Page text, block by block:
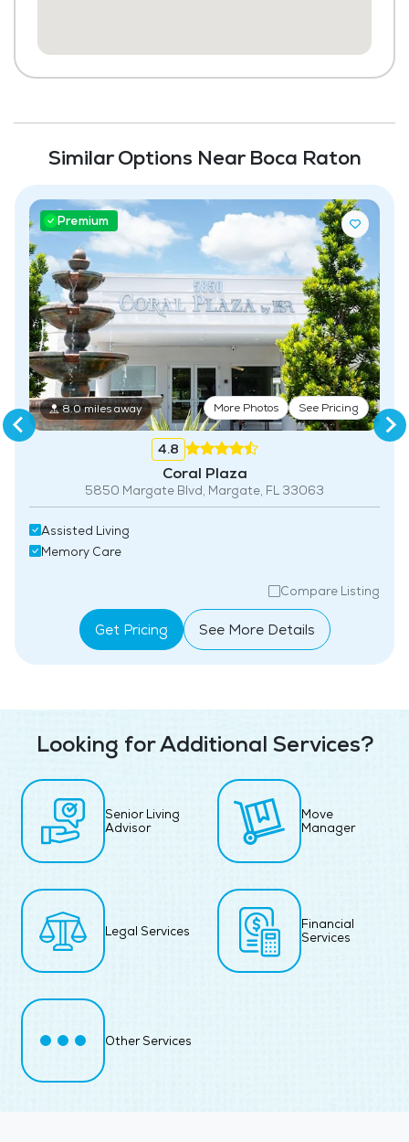
Library
Maintenance
Coffee Shop
Fitness Center
Swimming Pool
Similar Options Near Boca Raton
Premium
8.0 miles away More Photos See Pricing
4.8
Coral Plaza
5850 Margate Blvd, Margate, FL 33063
Assisted Living
Memory Care
Compare Listing
Get Pricing See More Details
Looking for Additional Services?
Senior Living
Advisor
Move
Manager
Legal Services
Financial
Services
Other Services